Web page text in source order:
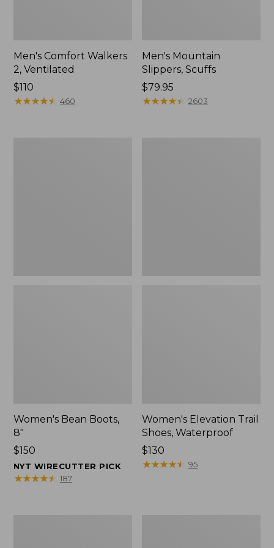
Men's Comfort Walkers
2, Ventilated
Price:
$110
$110
★★★★★
★★★★★ 460
Men's Mountain
Slippers, Scuffs
Price:
$79.95
$79.95
★★★★★
★★★★★ 2603
Women's Bean Boots,
8"
Price:
$150
$150
NYT WIRECUTTER PICK
★★★★★
★★★★★ 187
Women's Elevation Trail
Shoes, Waterproof
Price:
$130
$130
★★★★★
★★★★★ 95